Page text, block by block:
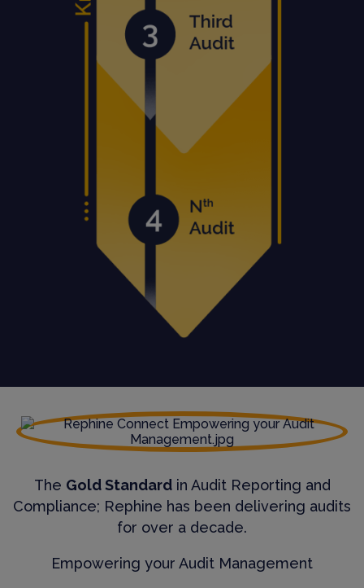
The Gold Standardin Audit Reporting and
Compliance; Rephine has been delivering audits
for over a decade.
Empowering your Audit Management